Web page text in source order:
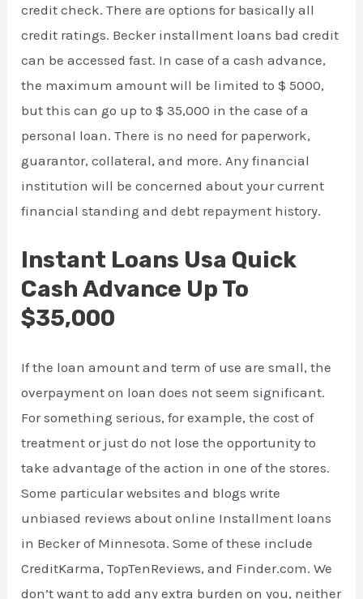
credit check. There are options for basically all
credit ratings. Becker installment loans bad credit
can be accessed fast. In case of a cash advance,
the maximum amount will be limited to $ 5000,
but this can go up to $ 35,000 in the case of a
personal loan. There is no need for paperwork,
guarantor, collateral, and more. Any financial
institution will be concerned about your current
financial standing and debt repayment history.
Instant Loans Usa Quick
Cash Advance Up To
$35,000
If the loan amount and term of use are small, the
overpayment on loan does not seem significant.
For something serious, for example, the cost of
treatment or just do not lose the opportunity to
take advantage of the action in one of the stores.
Some particular websites and blogs write
unbiased reviews about online Installment loans
in Becker of Minnesota. Some of these include
CreditKarma, TopTenReviews, and Finder.com. We
don’t want to add any extra burden on you, neither